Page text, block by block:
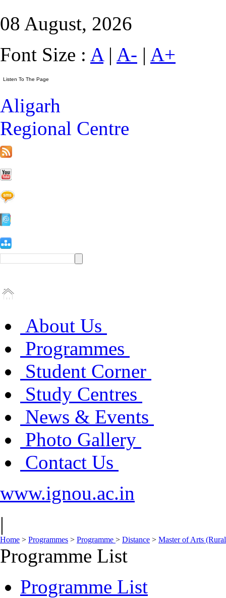
08 August, 2026
Font Size : A| A- | A+
Aligarh
Regional Centre
About Us
Programmes
Student Corner
Study Centres
News & Events
Photo Gallery
Contact Us
www.ignou.ac.in
|
Home > Programmes > Programme > Distance > Master of Arts
Programme List
Programme List